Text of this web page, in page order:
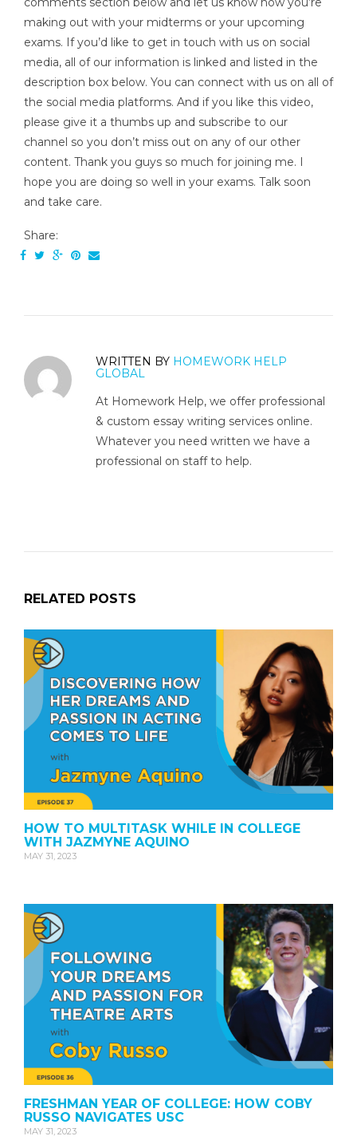
making out with your midterms or your upcoming
exams. If you’d like to get in touch with us on social
media, all of our information is linked and listed in the
description box below. You can connect with us on all of
the social media platforms. And if you like this video,
please give it a thumbs up and subscribe to our
channel so you don’t miss out on any of our other
content. Thank you guys so much for joining me. I
hope you are doing so well in your exams. Talk soon
and take care.
Share:
WRITTEN BY HOMEWORK HELP
GLOBAL
At Homework Help, we offer professional
& custom essay writing services online.
Whatever you need written we have a
professional on staff to help.
RELATED POSTS
HOW TO MULTITASK WHILE IN COLLEGE
WITH JAZMYNE AQUINO
MAY 31, 2023
FRESHMAN YEAR OF COLLEGE: HOW COBY
RUSSO NAVIGATES USC
MAY 31, 2023